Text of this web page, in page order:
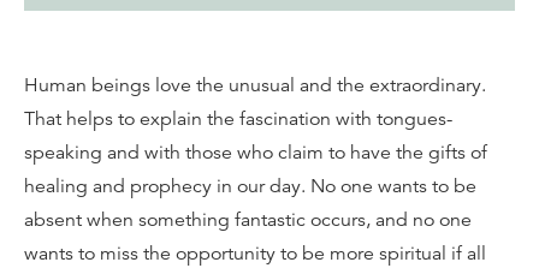
Human beings love the unusual and the extraordinary.
That helps to explain the fascination with tongues-
speaking and with those who claim to have the gifts of
healing and prophecy in our day. No one wants to be
absent when something fantastic occurs, and no one
wants to miss the opportunity to be more spiritual if all